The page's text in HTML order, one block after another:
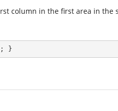
column in the first area in the
; }